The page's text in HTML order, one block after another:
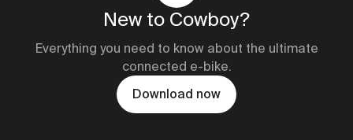
New to Cowboy?
Everything you need to know about the ultimate
connected e-bike.
Download now